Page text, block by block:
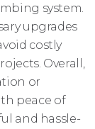
system.
upgrades
costly
Overall,
or
peace of
and hassle-